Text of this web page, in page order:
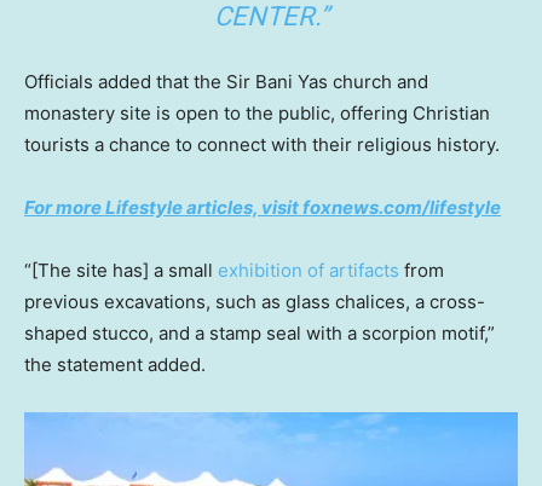
CENTER.”
Officials added that the Sir Bani Yas church and
monastery site is open to the public, offering Christian
tourists a chance to connect with their religious history.
For more Lifestyle articles, visit foxnews.com/lifestyle
“[The site has] a small exhibition of artifacts from
previous excavations, such as glass chalices, a cross-
shaped stucco, and a stamp seal with a scorpion motif,”
the statement added.